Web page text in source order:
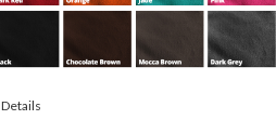
Details